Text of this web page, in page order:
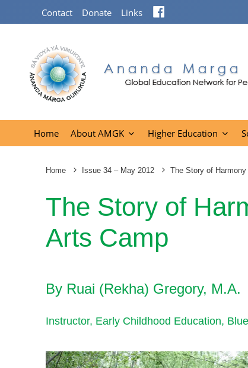
Contact Donate Links
Home About AMGK Higher Education
Home Issue 34 – May 2012 The Story of
The Story of
Arts Camp
By Ruai (Rekha) Gregory, M.A.
Instructor, Early Childhood Education,